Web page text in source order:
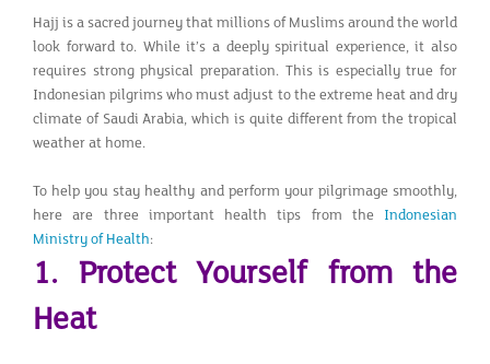
Hajj is a sacred journey that millions of Muslims around the world
look forward to. While it’s a deeply spiritual experience, it also
requires strong physical preparation. This is especially true for
Indonesian pilgrims who must adjust to the extreme heat and dry
climate of Saudi Arabia, which is quite different from the tropical
weather at home.
To help you stay healthy and perform your pilgrimage smoothly,
here are three important health tips from the Indonesian
Ministry of Health:
1. Protect Yourself from the
Heat